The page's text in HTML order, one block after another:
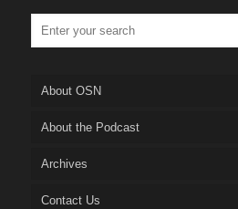
About OSN
About the Podcast
Archives
Contact Us